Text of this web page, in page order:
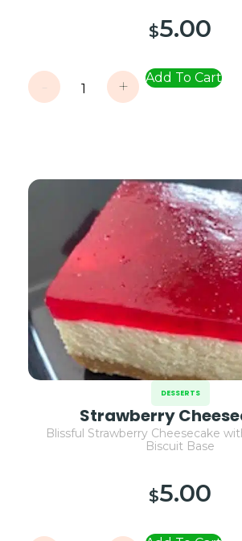
$5.00
- + Add To Cart
DESSERTS
Strawberry
Blissful Strawberry Cheesecake
Biscuit Base
$5.00